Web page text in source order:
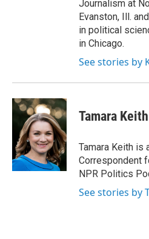
Journalism at
Evanston, Ill.
in political
in Chicago.
See stories by
Tamara Keith
Tamara Keith is
Correspondent
NPR Politics
See stories by